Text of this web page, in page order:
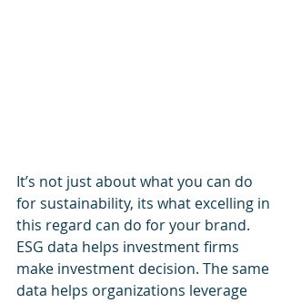
It’s not just about what you can do
for sustainability, its what excelling in
this regard can do for your brand.
ESG data helps investment firms
make investment decision. The same
data helps organizations leverage